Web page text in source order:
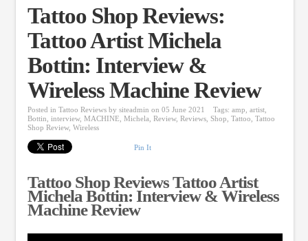
Tattoo Shop Reviews:
Tattoo Artist Michela
Bottin: Interview &
Wireless Machine Review
Posted in Tattoo Reviews by siteadmin on 05 June 2021 Tags: amp, artist,
Bottin, interview, MACHINE, Michela, Review, Reviews, Shop, Tattoo, Tattoo
Shop Review, Wireless
Pin It
Tattoo Shop Reviews Tattoo Artist
Michela Bottin: Interview & Wireless
Machine Review